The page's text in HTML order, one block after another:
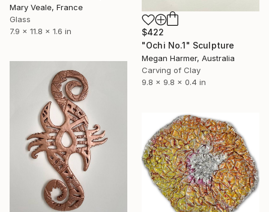
Mary Veale, France
Glass
7.9 x 11.8 x 1.6 in
$422
"Ochi No.1" Sculpture
Megan Harmer, Australia
Carving of Clay
9.8 x 9.8 x 0.4 in